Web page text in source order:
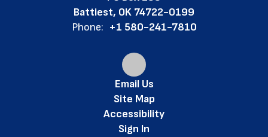
Battiest, OK 74722-0199
Phone: +1 580-241-7810
Email Us
Site Map
Accessibility
Sign In